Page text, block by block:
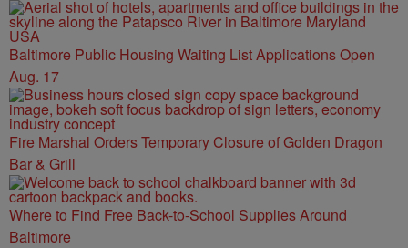
Baltimore Public Housing Waiting List Applications Open
Aug. 17
Fire Marshal Orders Temporary Closure of Golden Dragon
Bar & Grill
Where to Find Free Back-to-School Supplies Around
Baltimore